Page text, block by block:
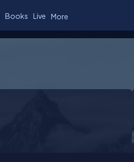
Books Live More